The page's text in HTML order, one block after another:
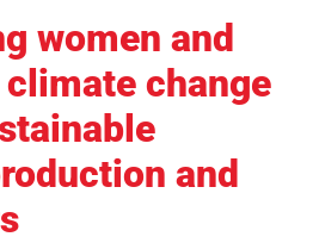
women and
change
and